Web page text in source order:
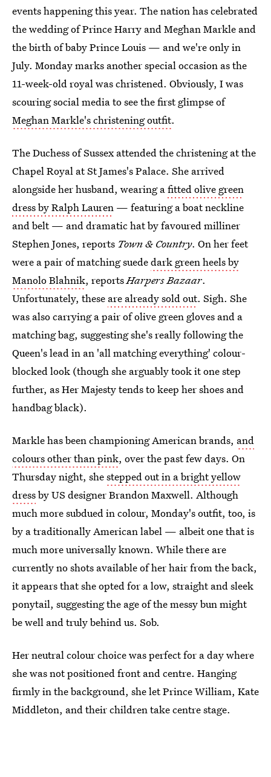
events happening this year. The nation has celebrated
the wedding of Prince Harry and Meghan Markle and
the birth of baby Prince Louis — and we're only in
July. Monday marks another special occasion as the
11-week-old royal was christened. Obviously, I was
scouring social media to see the first glimpse of
Meghan Markle's christening outfit.
The Duchess of Sussex attended the christening at the
Chapel Royal at St James's Palace. She arrived
alongside her husband, wearing afitted olive green
dress by Ralph Lauren — featuring a boat neckline
and belt — and dramatic hat by favoured milliner
Stephen Jones, reports Town & Country. On her feet
were a pair of matching suededark green heels by
Manolo Blahnik, reportsHarpers Bazaar.
Unfortunately, these are already sold out. Sigh. She
was also carrying a pair of olive green gloves and a
matching bag, suggesting she's really following the
Queen's lead in an 'all matching everything' colour-
blocked look (though she arguably took it one step
further, as Her Majesty tends to keep her shoes and
handbag black).
Markle has been championing American brands, and
colours other than pink, over the past few days. On
Thursday night, shestepped out in a bright yellow
dressby US designer Brandon Maxwell. Although
much more subdued in colour, Monday's outfit, too, is
by a traditionally American label — albeit one that is
much more universally known. While there are
currently no shots available of her hair from the back,
it appears that she opted for a low, straight and sleek
ponytail, suggesting the age of the messy bun might
be well and truly behind us. Sob.
Her neutral colour choice was perfect for a day where
she was not positioned front and centre. Hanging
firmly in the background, she let Prince William, Kate
Middleton, and their children take centre stage.